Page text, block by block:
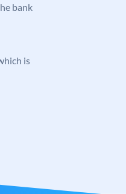
bank
is